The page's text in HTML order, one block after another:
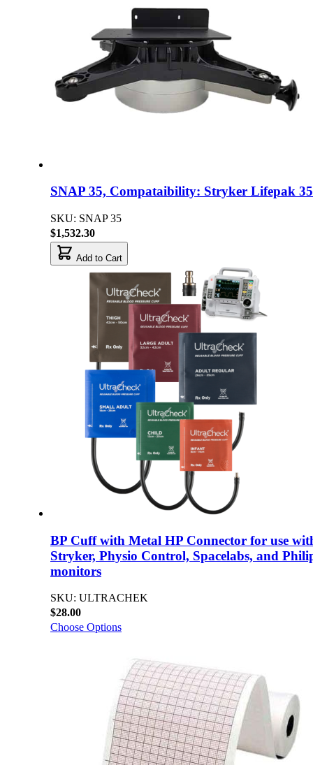
SNAP 35, Compataibility: Stryker Lifepak 35
SKU: SNAP 35
$1,532.30
Add to Cart
BP Cuff with Metal HP Connector for use
Stryker, Physio Control, Spacelabs, and
monitors
SKU: ULTRACHEK
$28.00
Choose Options